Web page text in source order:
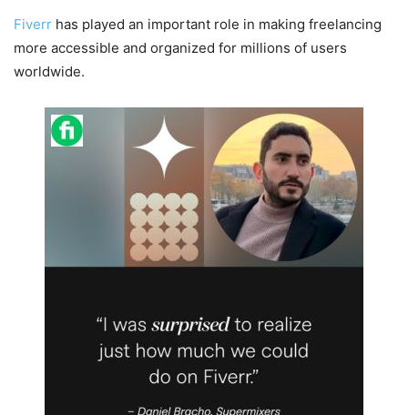
Fiverr has played an important role in making freelancing
more accessible and organized for millions of users
worldwide.